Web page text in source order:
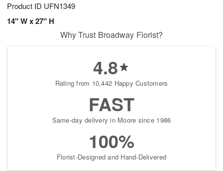
Product ID UFN1349
14" W x 27" H
Why Trust Broadway Florist?
4.8
Rating from 10,442 Happy Customers
FAST
Same-day delivery in Moore since 1986
100%
Florist-Designed and Hand-Delivered